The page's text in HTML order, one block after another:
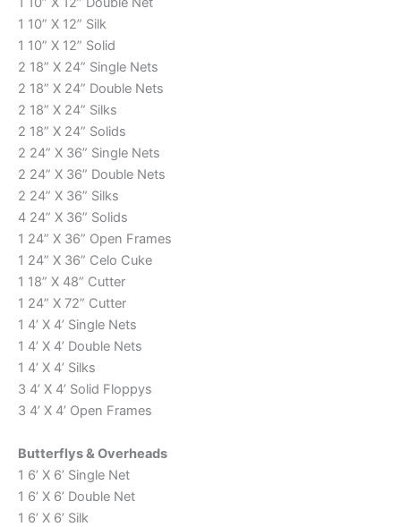
1 10” X 12” Silk
1 10” X 12” Solid
2 18” X 24” Single Nets
2 18” X 24” Double Nets
2 18” X 24” Silks
2 18” X 24” Solids
2 24” X 36” Single Nets
2 24” X 36” Double Nets
2 24” X 36” Silks
4 24” X 36” Solids
1 24” X 36” Open Frames
1 24” X 36” Celo Cuke
1 18” X 48” Cutter
1 24” X 72” Cutter
1 4’ X 4’ Single Nets
1 4’ X 4’ Double Nets
1 4’ X 4’ Silks
3 4’ X 4’ Solid Floppys
3 4’ X 4’ Open Frames
Butterflys & Overheads
1 6’ X 6’ Single Net
1 6’ X 6’ Double Net
1 6’ X 6’ Silk